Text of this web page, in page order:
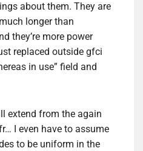
about them. They are
longer than
they’re more power
replaced outside gfci
in use” field and
extend from the again
I even have to assume
to be uniform in the